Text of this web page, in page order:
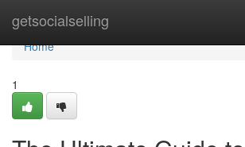
getsocialselling
Home
Home
1